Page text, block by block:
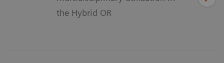
the Hybrid OR